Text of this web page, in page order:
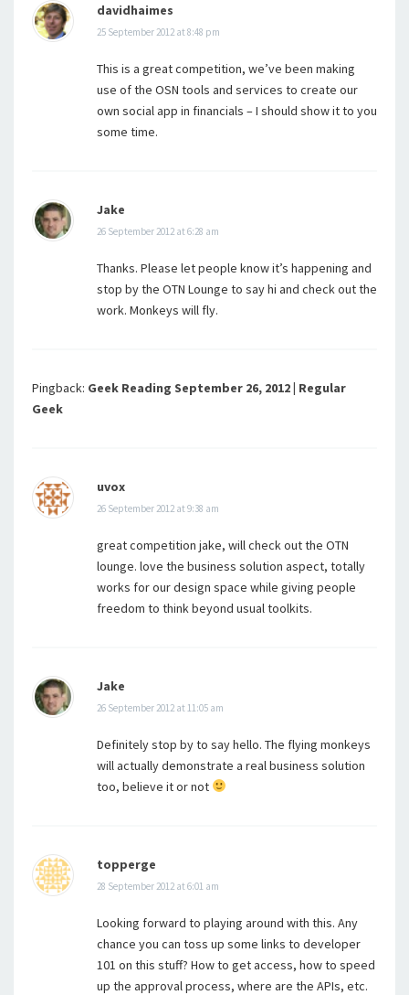
davidhaimes
25 September 2012 at 8:48 pm
This is a great competition, we’ve been making
use of the OSN tools and services to create our
own social app in financials – I should show it to you
some time.
Jake
26 September 2012 at 6:28 am
Thanks. Please let people know it’s happening and
stop by the OTN Lounge to say hi and check out the
work. Monkeys will fly.
Pingback: Geek Reading September 26, 2012 | Regular
Geek
uvox
26 September 2012 at 9:38 am
great competition jake, will check out the OTN
lounge. love the business solution aspect, totally
works for our design space while giving people
freedom to think beyond usual toolkits.
Jake
26 September 2012 at 11:05 am
Definitely stop by to say hello. The flying monkeys
will actually demonstrate a real business solution
too, believe it or not
topperge
28 September 2012 at 6:01 am
Looking forward to playing around with this. Any
chance you can toss up some links to developer
101 on this stuff? How to get access, how to speed
up the approval process, where are the APIs, etc.